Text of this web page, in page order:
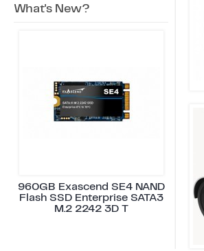
What's New?
960GB Exascend SE4 NAND
Flash SSD Enterprise SATA3
M.2 2242 3D T